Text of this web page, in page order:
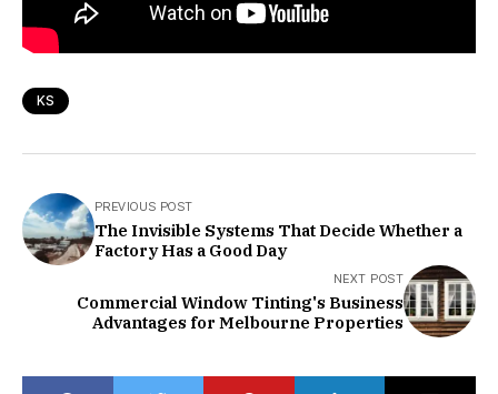
KS
PREVIOUS POST
The Invisible Systems That Decide Whether a
Factory Has a Good Day
NEXT POST
Commercial Window Tinting's Business
Advantages for Melbourne Properties